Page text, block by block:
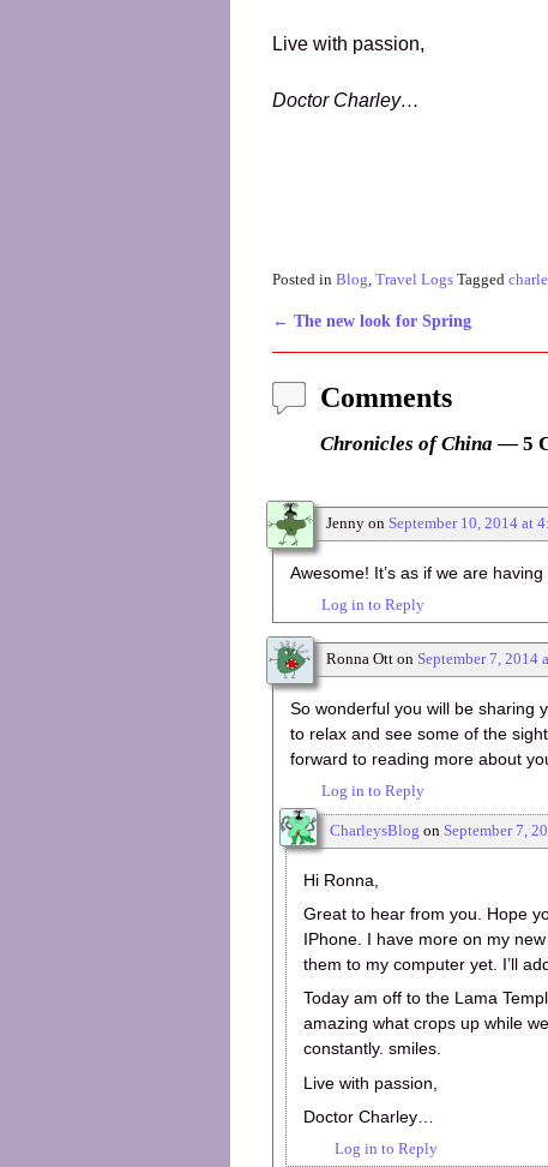
Live with passion,
Doctor Charley…
Posted in Blog, Travel Logs Tagged
Post navigation
← The new look for Spring
Comments
Chronicles of China — 5
Jenny on September 10, 2014 at
Awesome! It’s as if we are
Log in to Reply
Ronna Ott on September 7, 2014
So wonderful you will be sharing
to relax and see some of the
forward to reading more about
Log in to Reply
CharleysBlog on September 7,
Hi Ronna,
Great to hear from you. Hope
IPhone. I have more on my
them to my computer yet. I’ll
Today am off to the Lama
amazing what crops up while
constantly. smiles.
Live with passion,
Doctor Charley…
Log in to Reply